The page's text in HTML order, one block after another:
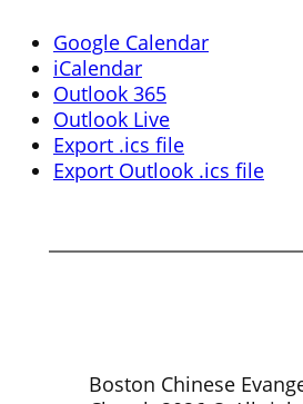
Google Calendar
iCalendar
Outlook 365
Outlook Live
Export .ics file
Export Outlook .ics file
Boston Chinese